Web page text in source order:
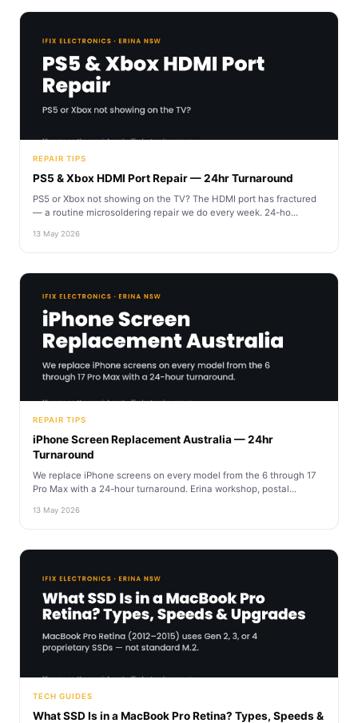
REPAIR TIPS
PS5 & Xbox HDMI Port Repair — 24hr Turnaround
PS5 or Xbox not showing on the TV? The HDMI port has fractured
— a routine microsoldering repair we do every week. 24-ho...
13 May 2026
REPAIR TIPS
iPhone Screen Replacement Australia — 24hr
Turnaround
We replace iPhone screens on every model from the 6 through 17
Pro Max with a 24-hour turnaround. Erina workshop, postal...
13 May 2026
TECH GUIDES
What SSD Is in a MacBook Pro Retina? Types, Speeds &